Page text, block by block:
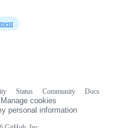
Status Community
Docs
Manage cookies
personal information